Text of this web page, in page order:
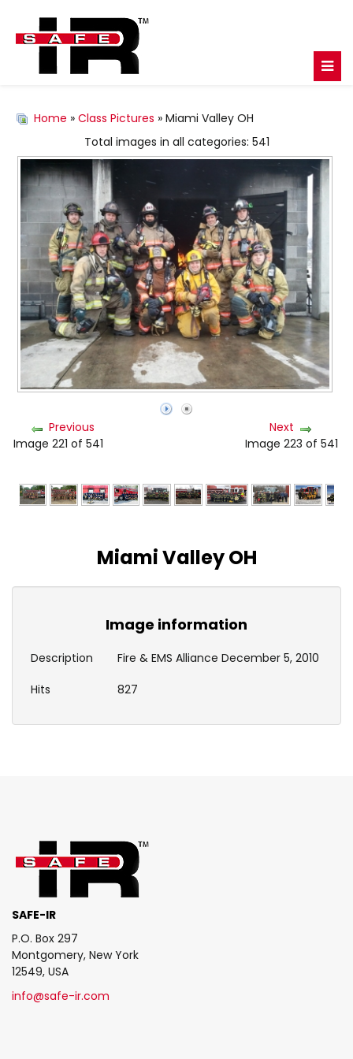
Home » Class Pictures » Miami Valley OH
Total images in all categories: 541
Previous
Image 221 of 541
Next
Image 223 of 541
Miami Valley OH
Image information
Description
Fire & EMS Alliance December 5, 2010
Hits
827
SAFE-IR
P.O. Box 297
Montgomery, New York
12549, USA
info@safe-ir.com